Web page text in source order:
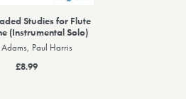
Studies for Flute
(Instrumental Solo)
Paul Harris
£8.99